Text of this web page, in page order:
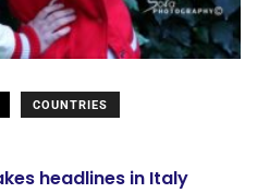
COUNTRIES
headlines in Italy